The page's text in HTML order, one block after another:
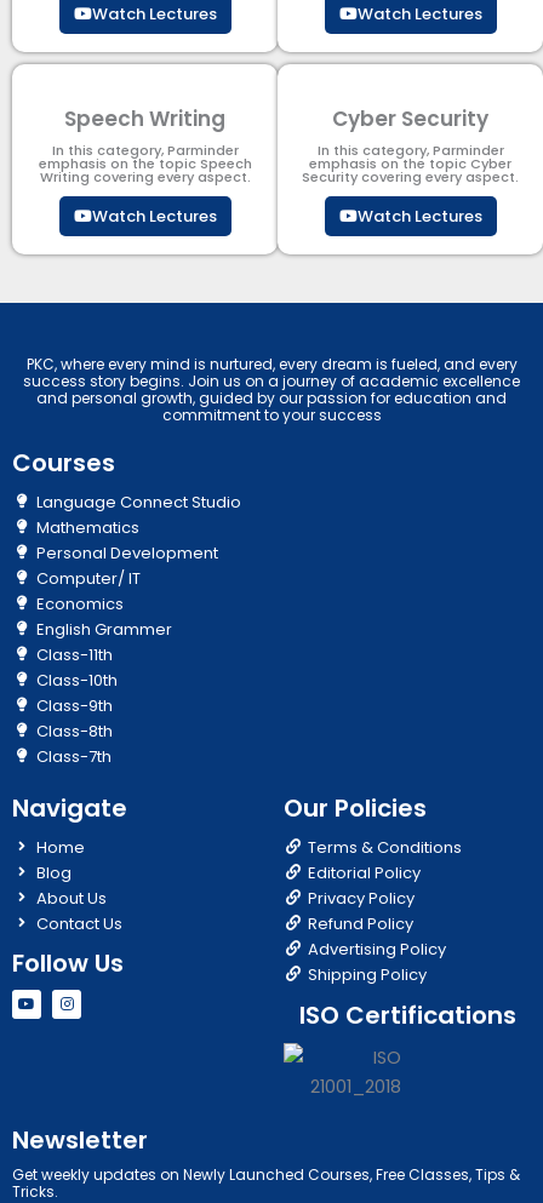
Watch Lectures Watch Lectures
Speech Writing
In this category, Parminder
emphasis on the topic Speech
Writing covering every aspect.
Watch Lectures
Cyber Security​
In this category, Parminder
emphasis on the topic Cyber
Security​​ covering every aspect.
Watch Lectures
PKC, where every mind is nurtured, every dream is fueled, and every
success story begins. Join us on a journey of academic excellence
and personal growth, guided by our passion for education and
commitment to your success
Courses
Language Connect Studio
Mathematics
Personal Development
Computer/ IT
Economics
English Grammer
Class-11th
Class-10th
Class-9th
Class-8th
Class-7th
Navigate
Home
Blog
About Us
Contact Us
Follow Us
Y
o
u
I
n
s
Our Policies
Terms & Conditions
Editorial Policy
Privacy Policy
Refund Policy
Advertising Policy
Shipping Policy
ISO Certifications
Newsletter
Get weekly updates on Newly Launched Courses, Free Classes, Tips &
Tricks.